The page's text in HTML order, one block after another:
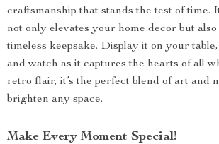
craftsmanship that stands the test of time.
not only elevates your home decor but
timeless keepsake. Display it on your
and watch as it captures the hearts of all
retro flair, it’s the perfect blend of art and
brighten any space.
Make Every Moment Special!